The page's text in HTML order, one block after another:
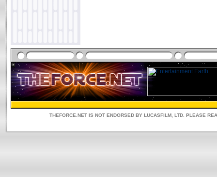
THEFORCE.NET IS NOT ENDORSED BY LUCASFILM, LTD. PLEASE